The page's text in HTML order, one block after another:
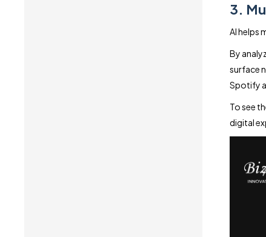
3.
AI helps
By
surface
Spotify
To see
digital